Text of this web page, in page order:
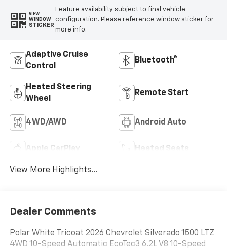
VIEW
WINDOW
STICKER
Feature availability subject to final vehicle
configuration. Please reference window sticker for
more info.
Adaptive Cruise
Control
Bluetooth®
Heated Steering
Wheel
Remote Start
4WD/AWD Android Auto
Apple CarPlay Heated Seats
View More Highlights...
Dealer Comments
Polar White Tricoat 2026 Chevrolet Silverado 1500 LTZ
4WD 10-Speed Automatic EcoTec3 6.2L V8 10-Speed